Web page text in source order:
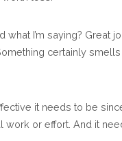
I’m saying? Great
certainly
it needs to be
work or effort. And it